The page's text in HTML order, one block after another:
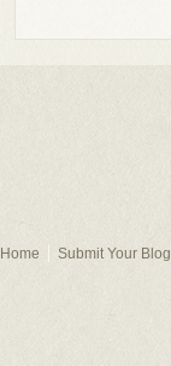
Home Submit Your Blog